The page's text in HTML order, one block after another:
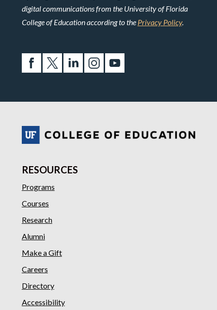
digital communications from the University of Florida
College of Education according to the Privacy Policy.
RESOURCES
Programs
Courses
Research
Alumni
Make a Gift
Careers
Directory
Accessibility